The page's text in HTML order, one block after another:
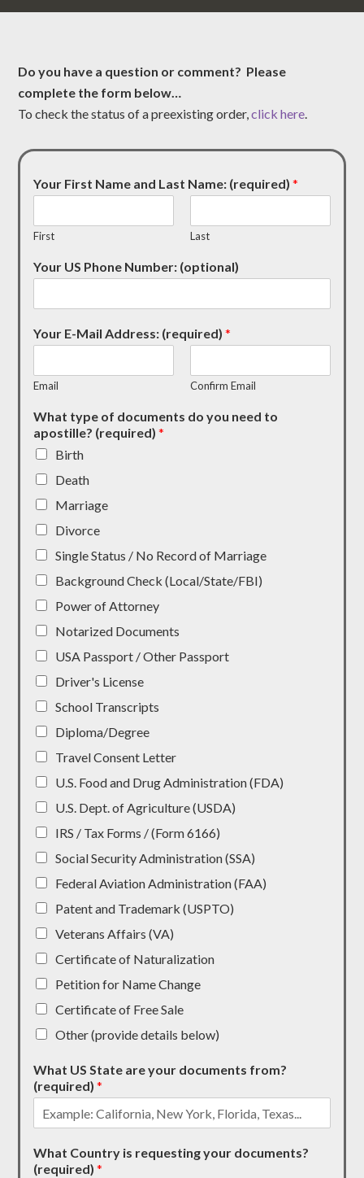
Do you have a question or comment? Please
complete the form below…
To check the status of a preexisting order,click here.
Your First Name and Last Name: (required)*
First Last
Your US Phone Number: (optional)
Your E-Mail Address: (required)*
Email Confirm Email
What type of documents do you need to
apostille? (required)*
Birth
Death
Marriage
Divorce
Single Status / No Record of Marriage
Background Check (Local/State/FBI)
Power of Attorney
Notarized Documents
USA Passport / Other Passport
Driver's License
School Transcripts
Diploma/Degree
Travel Consent Letter
U.S. Food and Drug Administration (FDA)
U.S. Dept. of Agriculture (USDA)
IRS / Tax Forms / (Form 6166)
Social Security Administration (SSA)
Federal Aviation Administration (FAA)
Patent and Trademark (USPTO)
Veterans Affairs (VA)
Certificate of Naturalization
Petition for Name Change
Certificate of Free Sale
Other (provide details below)
What US State are your documents from?
(required)*
What Country is requesting your documents?
(required)*